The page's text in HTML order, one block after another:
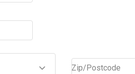
Zip/Postcode